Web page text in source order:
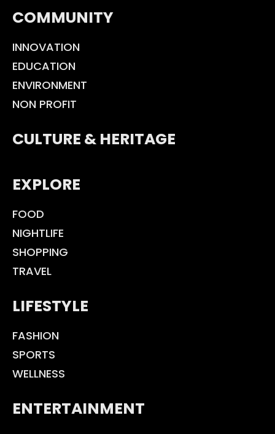
COMMUNITY
INNOVATION
EDUCATION
ENVIRONMENT
NON PROFIT
CULTURE & HERITAGE
EXPLORE
FOOD
NIGHTLIFE
SHOPPING
TRAVEL
LIFESTYLE
FASHION
SPORTS
WELLNESS
ENTERTAINMENT